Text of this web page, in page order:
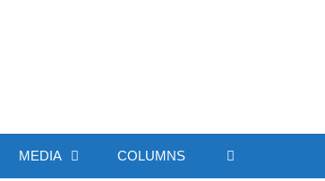
MEDIA COLUMNS